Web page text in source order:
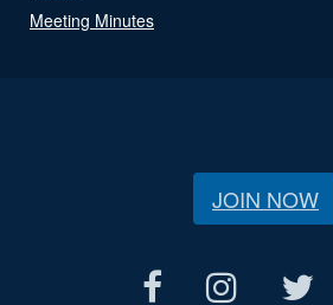
Meeting Minutes
JOIN NOW